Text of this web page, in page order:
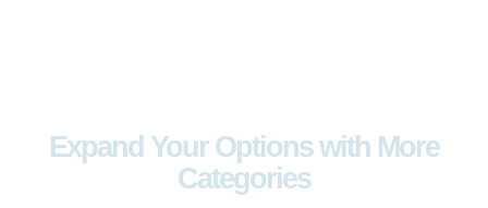
Expand Your Options with More
Categories